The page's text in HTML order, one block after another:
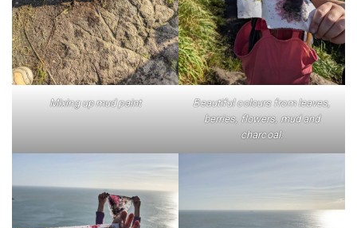
Mixing up mud paint
Beautiful colours from leaves,
berries, flowers, mud and
charcoal.